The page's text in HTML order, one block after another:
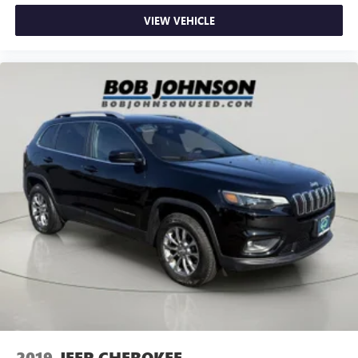
Steel Spare Wheel
Full-Size Spare Tire Stored Underbody w/Crankdown
2nd Row Sunroof w/Power Sunshade
Body-Colored Front Bumper w/2 Tow Hooks
Body-Colored Rear Bumper
Black Wheel Well Trim
Black Side Windows Trim, Black Front Windshield Trim
and Black Rear Window Trim
Body-Colored Door Handles
Power Rear Window w/Wiper and Defroster
Light Tinted Glass
Front Windshield -inc: Sun Visor Strip
Rain Detecting Variable Intermittent Wipers w/Heated
VIEW VEHICLE